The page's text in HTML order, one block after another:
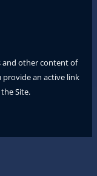
and other content of
provide an active link
Site.